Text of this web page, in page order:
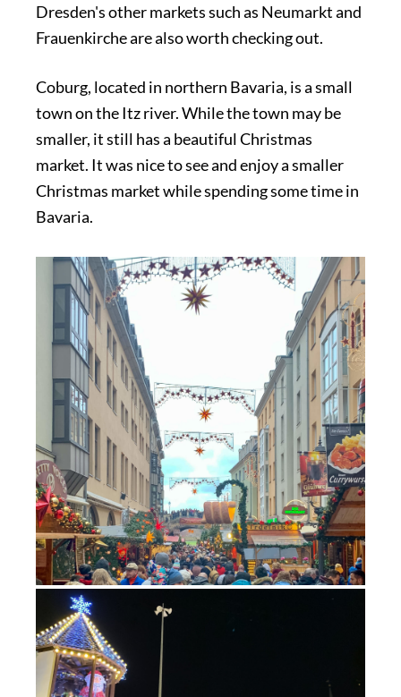
Dresden's other markets such as Neumarkt and
Frauenkirche are also worth checking out.
Coburg, located in northern Bavaria, is a small
town on the Itz river. While the town may be
smaller, it still has a beautiful Christmas
market. It was nice to see and enjoy a smaller
Christmas market while spending some time in
Bavaria.